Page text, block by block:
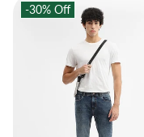
-30% Off